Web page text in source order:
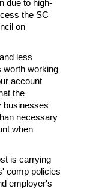
due to high-
the SC
on
less
worth working
account
the
businesses
necessary
when
is carrying
comp policies
employer's